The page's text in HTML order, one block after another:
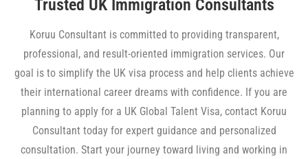
Trusted UK Immigration Consultants
Koruu Consultant is committed to providing transparent,
professional, and result-oriented immigration services. Our
goal is to simplify the UK visa process and help clients achieve
their international career dreams with confidence. If you are
planning to apply for a UK Global Talent Visa, contact Koruu
Consultant today for expert guidance and personalized
consultation. Start your journey toward living and working in